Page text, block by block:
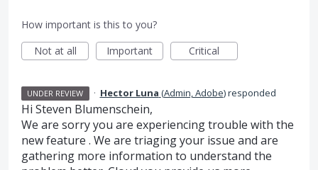
How important is this to you?
Not at all
Important Critical
UNDER REVIEW · Hector Luna (Admin, Adobe)responded
Hi Steven Blumenschein,
We are sorry you are experiencing trouble with the
new feature . We are triaging your issue and are
gathering more information to understand the